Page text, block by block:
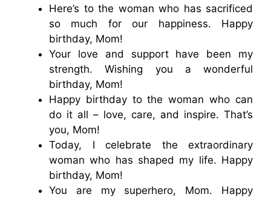
Here’s to the woman who has sacrificed
so much for our happiness. Happy
birthday, Mom!
Your love and support have been my
strength. Wishing you a wonderful
birthday, Mom!
Happy birthday to the woman who can
do it all – love, care, and inspire. That’s
you, Mom!
Today, I celebrate the extraordinary
woman who has shaped my life. Happy
birthday, Mom!
You are my superhero, Mom. Happy